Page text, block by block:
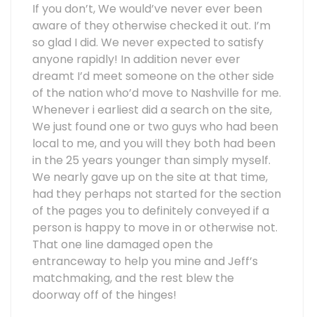
If you don’t, We would’ve never ever been
aware of they otherwise checked it out. I’m
so glad I did. We never expected to satisfy
anyone rapidly! In addition never ever
dreamt I’d meet someone on the other side
of the nation who’d move to Nashville for me.
Whenever i earliest did a search on the site,
We just found one or two guys who had been
local to me, and you will they both had been
in the 25 years younger than simply myself.
We nearly gave up on the site at that time,
had they perhaps not started for the section
of the pages you to definitely conveyed if a
person is happy to move in or otherwise not.
That one line damaged open the
entranceway to help you mine and Jeff’s
matchmaking, and the rest blew the
doorway off of the hinges!